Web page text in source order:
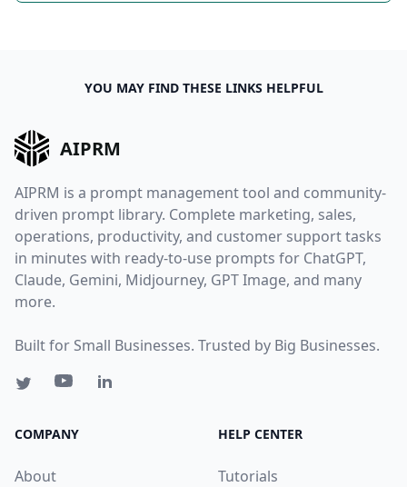
YOU MAY FIND THESE LINKS HELPFUL
AIPRM
AIPRM is a prompt management tool and community-
driven prompt library. Complete marketing, sales,
operations, productivity, and customer support tasks
in minutes with ready-to-use prompts for ChatGPT,
Claude, Gemini, Midjourney, GPT Image, and many
more.
Built for Small Businesses. Trusted by Big Businesses.
COMPANY
About
HELP CENTER
Tutorials